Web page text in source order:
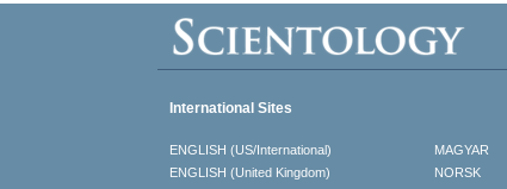
International Sites
ENGLISH (US/International)
ENGLISH (United Kingdom)
MAGYAR
NORSK